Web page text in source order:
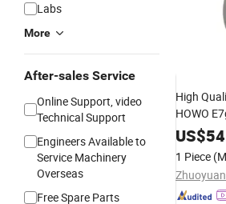
Labs
More
After-sales Service
Online Support, video
Technical Support
Engineers Available to
Service Machinery
Overseas
Free Spare Parts
High
HOWO
Pipe for
US$
1 Piece